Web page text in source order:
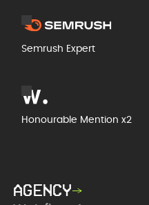
Semrush Expert
Honourable Mention x2
AGENCY